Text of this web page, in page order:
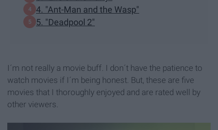
4. "Ant-Man and the Wasp"
5. "Deadpool 2"
I´m not really a movie buff. I don´t have the patience to
watch movies if I´m being honest. But, these are five
movies that I thoroughly enjoyed and are rated well by
other viewers.